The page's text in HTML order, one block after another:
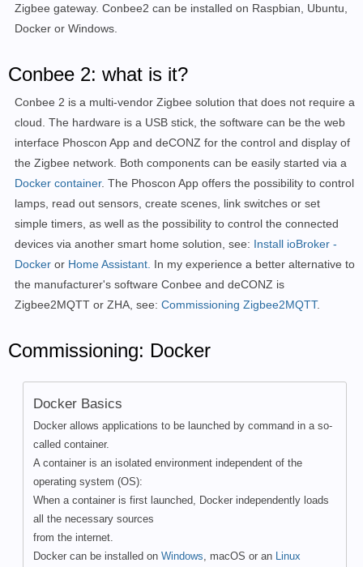
Zigbee gateway. Conbee2 can be installed on Raspbian, Ubuntu,
Docker or Windows.
Conbee 2: what is it?
Conbee 2 is a multi-vendor Zigbee solution that does not require a
cloud. The hardware is a USB stick, the software can be the web
interface Phoscon App and deCONZ for the control and display of
the Zigbee network. Both components can be easily started via a
Docker container. The Phoscon App offers the possibility to control
lamps, read out sensors, create scenes, link switches or set
simple timers, as well as the possibility to control the connected
devices via another smart home solution, see: Install ioBroker -
Docker or Home Assistant. In my experience a better alternative to
the manufacturer's software Conbee and deCONZ is
Zigbee2MQTT or ZHA, see: Commissioning Zigbee2MQTT.
Commissioning: Docker
Docker Basics
Docker allows applications to be launched by command in a so-
called container.
A container is an isolated environment independent of the
operating system (OS):
When a container is first launched, Docker independently loads
all the necessary sources
from the internet.
Docker can be installed on Windows , macOS or an
Linux